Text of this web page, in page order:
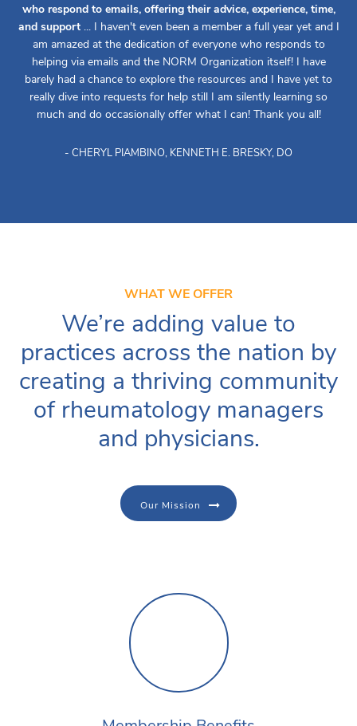
who respond to emails, offering their advice, experience, time,
and support... I haven't even been a member a full year yet and I
am amazed at the dedication of everyone who responds to
helping via emails and the NORM Organization itself! I have
barely had a chance to explore the resources and I have yet to
really dive into requests for help still I am silently learning so
much and do occasionally offer what I can! Thank you all!
- CHERYL PIAMBINO, KENNETH E. BRESKY, DO
WHAT WE OFFER
We’re adding value to
practices across the nation by
creating a thriving community
of rheumatology managers
and physicians.
Our Mission